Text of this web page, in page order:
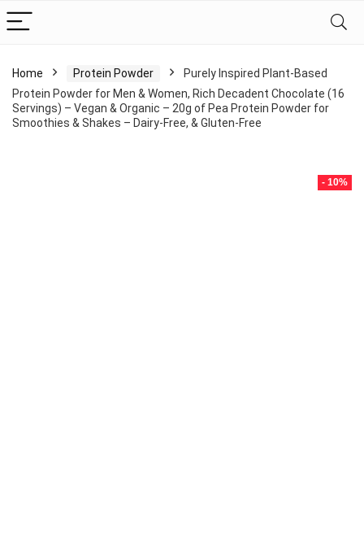
Home Protein Powder
Purely Inspired Plant-Based
Protein Powder for Men & Women, Rich Decadent Chocolate (16
Servings) – Vegan & Organic – 20g of Pea Protein Powder for
Smoothies & Shakes – Dairy-Free, & Gluten-Free
- 10%